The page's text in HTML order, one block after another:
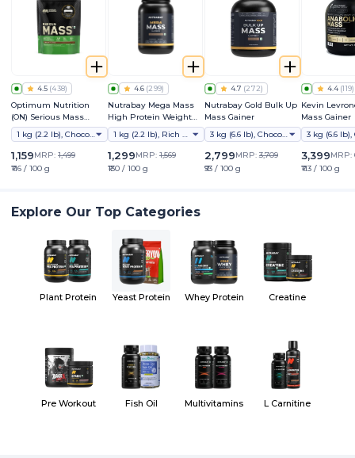
4.5 (438)
Optimum Nutrition
(ON) Serious Mass
Weight Gainer Powder
(Vegetarian)
1 kg (2.2 lb), Chocolate
1,159MRP: 1,499
₹116 / 100 g
4.6 (299)
Nutrabay Mega Mass
High Protein Weight
Gainer
1 kg (2.2 lb), Rich Chocolate Creme
1,299MRP: 1,569
₹130 / 100 g
4.7 (272)
Nutrabay Gold Bulk Up
Mass Gainer
3 kg (6.6 lb), Chocolate
2,799MRP: 3,709
₹93 / 100 g
4.4 (119)
Kevin
Mass Gainer
3,399MRP:
₹113 / 100 g
Explore Our Top Categories
Plant Protein Yeast Protein Whey Protein Creatine
Pre Workout Fish Oil Multivitamins L Carnitine